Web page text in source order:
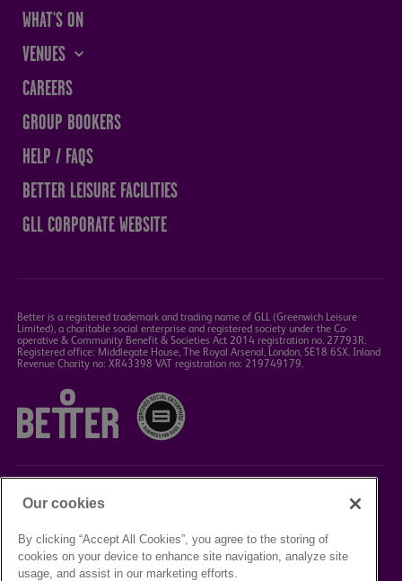
WHAT'S ON
VENUES
THE SANDS CENTRE
WESTMORLAND HALL
TERRY O'TOOLE
CAREERS
GROUP BOOKERS
HELP / FAQS
BETTER LEISURE FACILITIES
GLL CORPORATE WEBSITE
Better is a registered trademark and trading name of GLL (Greenwich Leisure
Limited), a charitable social enterprise and registered society under the Co-
operative & Community Benefit & Societies Act 2014 registration no. 27793R.
Registered office: Middlegate House, The Royal Arsenal, London, SE18 6SX. Inland
Revenue Charity no: XR43398 VAT registration no: 219749179.
TERMS &
PRIVACY
COOKIE
Our cookies
By clicking “Accept All Cookies”, you agree to the storing of
cookies on your device to enhance site navigation, analyze site
usage, and assist in our marketing efforts.